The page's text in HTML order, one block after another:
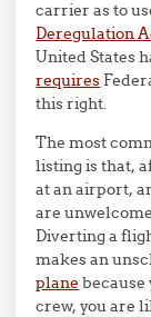
carrier as to
Deregulation
United States
requires
this right.
The most
listing is that,
at an airport,
are
Diverting a
makes an
plane because
crew, you are